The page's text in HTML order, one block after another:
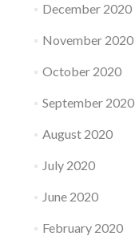
December 2020
November 2020
October 2020
September 2020
August 2020
July 2020
June 2020
February 2020